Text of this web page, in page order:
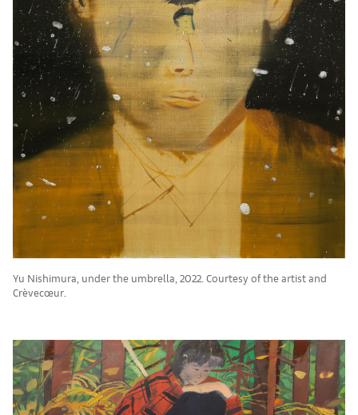
Yu Nishimura, under the umbrella, 2022. Courtesy of the artist and
Crèvecœur.